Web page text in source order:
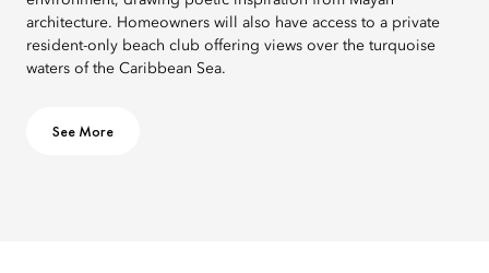
architecture. Homeowners will also have access to a private
resident-only beach club offering views over the turquoise
waters of the Caribbean Sea.
See More